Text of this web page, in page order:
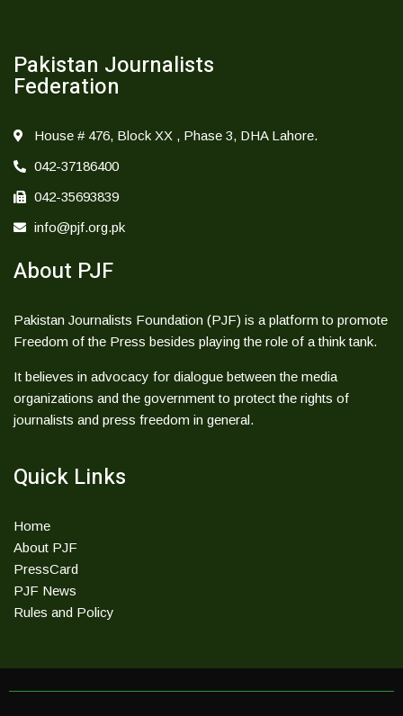
Pakistan Journalists
Federation
House # 476, Block XX , Phase 3, DHA Lahore.
042-37186400
042-35693839
info@pjf.org.pk
About PJF
Pakistan Journalists Foundation (PJF) is a platform to promote
Freedom of the Press besides playing the role of a think tank.
It believes in advocacy for dialogue between the media
organizations and the government to protect the rights of
journalists and press freedom in general.
Quick Links
Home
About PJF
PressCard
PJF News
Rules and Policy